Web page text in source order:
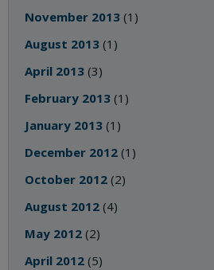
November 2013 (1)
August 2013 (1)
April 2013 (3)
February 2013 (1)
January 2013 (1)
December 2012 (1)
October 2012 (2)
August 2012 (4)
May 2012 (2)
April 2012 (5)